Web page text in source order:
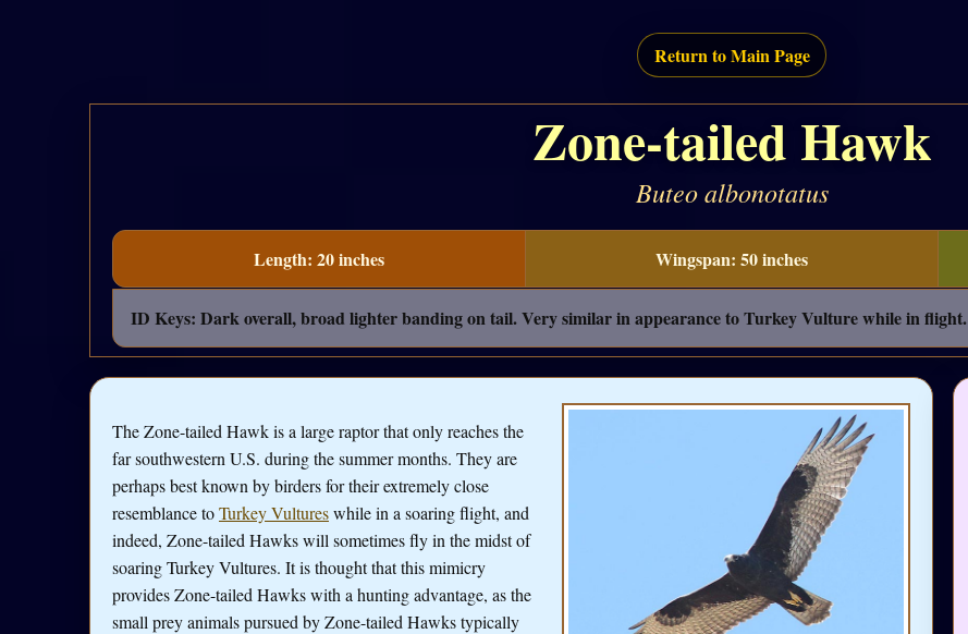
Return to Main Page
Zone-tailed Hawk
Buteo albonotatus
Length: 20 inches Wingspan: 50 inches
ID Keys: Dark overall, broad lighter banding on tail. Very similar in appearance to Turkey Vulture while in flight.
The Zone-tailed Hawk is a large raptor that only reaches the
far southwestern U.S. during the summer months. They are
perhaps best known by birders for their extremely close
resemblance toTurkey Vultureswhile in a soaring flight, and
indeed, Zone-tailed Hawks will sometimes fly in the midst of
soaring Turkey Vultures. It is thought that this mimicry
provides Zone-tailed Hawks with a hunting advantage, as the
small prey animals pursued by Zone-tailed Hawks typically